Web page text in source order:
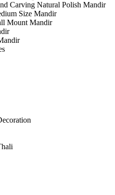
Carving Natural Polish Mandir
Size Mandir
Mount Mandir